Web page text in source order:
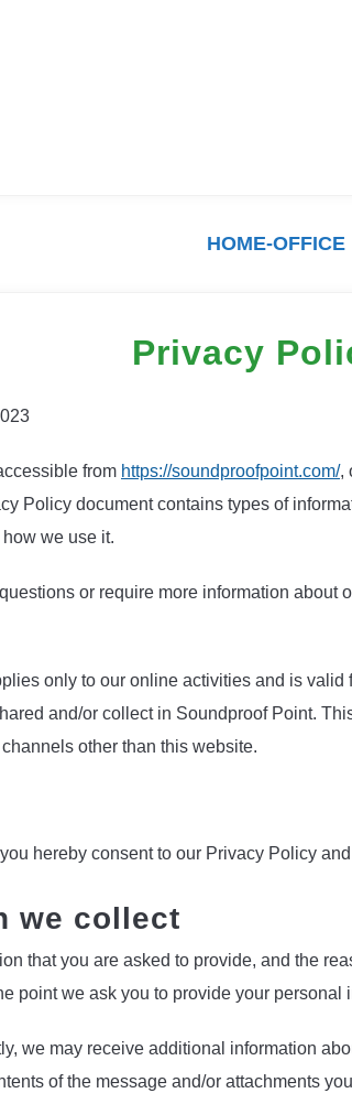
HOME-OFFICE
Privacy
from https://soundproofpoint.com/,
Policy document contains types of
we use it.
or require more information about
only to our online activities and is valid
and/or collect in Soundproof Point.
other than this website.
hereby consent to our Privacy Policy
we collect
that you are asked to provide, and the
point we ask you to provide your personal
we may receive additional information
of the message and/or attachments